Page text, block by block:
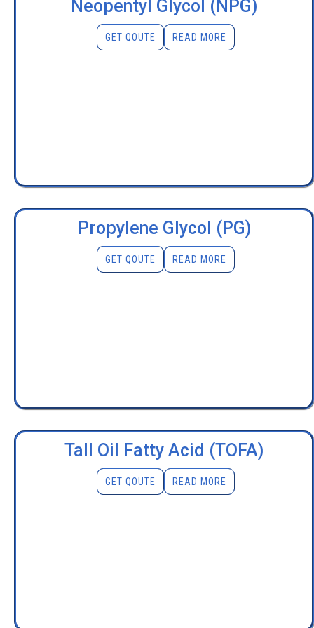
Neopentyl Glycol (NPG)
READ MORE
GET QOUTE
Propylene Glycol (PG)
READ MORE
GET QOUTE
Tall Oil Fatty Acid (TOFA)
READ MORE
GET QOUTE